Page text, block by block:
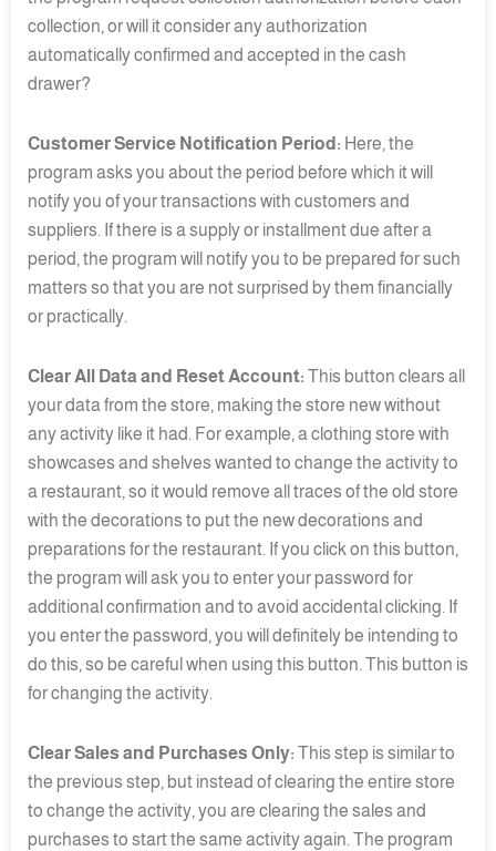
collection, or will it consider any authorization
automatically confirmed and accepted in the cash
drawer?
Customer Service Notification Period: Here, the
program asks you about the period before which it will
notify you of your transactions with customers and
suppliers. If there is a supply or installment due after a
period, the program will notify you to be prepared for such
matters so that you are not surprised by them financially
or practically.
Clear All Data and Reset Account: This button clears all
your data from the store, making the store new without
any activity like it had. For example, a clothing store with
showcases and shelves wanted to change the activity to
a restaurant, so it would remove all traces of the old store
with the decorations to put the new decorations and
preparations for the restaurant. If you click on this button,
the program will ask you to enter your password for
additional confirmation and to avoid accidental clicking. If
you enter the password, you will definitely be intending to
do this, so be careful when using this button. This button is
for changing the activity.
Clear Sales and Purchases Only: This step is similar to
the previous step, but instead of clearing the entire store
to change the activity, you are clearing the sales and
purchases to start the same activity again. The program